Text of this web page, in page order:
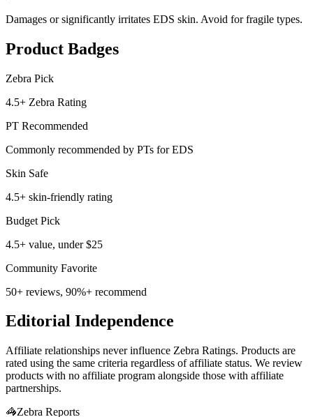
Damages or significantly irritates EDS skin. Avoid for fragile types.
Product Badges
Zebra Pick
4.5+ Zebra Rating
PT Recommended
Commonly recommended by PTs for EDS
Skin Safe
4.5+ skin-friendly rating
Budget Pick
4.5+ value, under $25
Community Favorite
50+ reviews, 90%+ recommend
Editorial Independence
Affiliate relationships never influence Zebra Ratings. Products are
rated using the same criteria regardless of affiliate status. We review
products with no affiliate program alongside those with affiliate
partnerships.
🦓Zebra Reports